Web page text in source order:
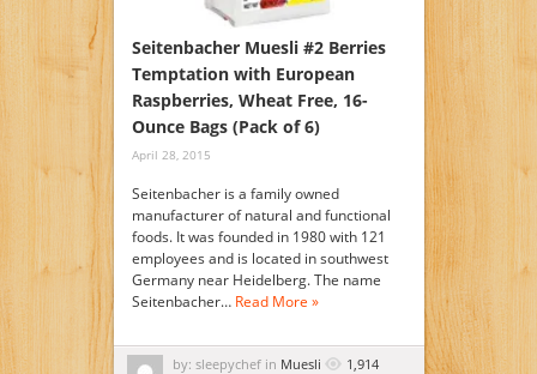
Seitenbacher Muesli #2 Berries
Temptation with European
Raspberries, Wheat Free, 16-
Ounce Bags (Pack of 6)
April 28, 2015
Seitenbacher is a family owned
manufacturer of natural and functional
foods. It was founded in 1980 with 121
employees and is located in southwest
Germany near Heidelberg. The name
Seitenbacher… Read More »
by: sleepychef in Muesli 1,914